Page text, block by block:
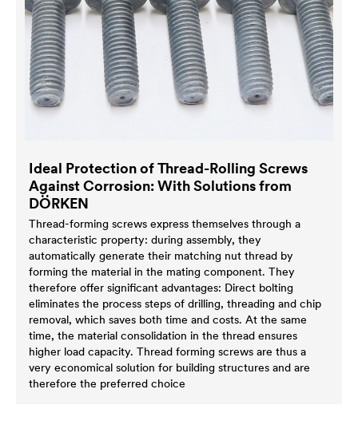
Ideal Protection of Thread-Rolling Screws
Against Corrosion: With Solutions from
DÖRKEN
Thread-forming screws express themselves through a
characteristic property: during assembly, they
automatically generate their matching nut thread by
forming the material in the mating component. They
therefore offer significant advantages: Direct bolting
eliminates the process steps of drilling, threading and chip
removal, which saves both time and costs. At the same
time, the material consolidation in the thread ensures
higher load capacity. Thread forming screws are thus a
very economical solution for building structures and are
therefore the preferred choice